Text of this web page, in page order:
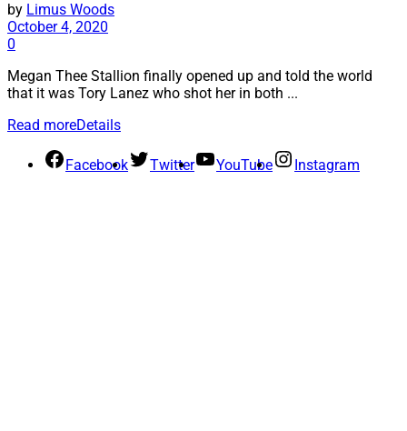
by Limus Woods
October 4, 2020
0
Megan Thee Stallion finally opened up and told the world
that it was Tory Lanez who shot her in both ...
Read moreDetails
Facebook Twitter YouTube Instagram